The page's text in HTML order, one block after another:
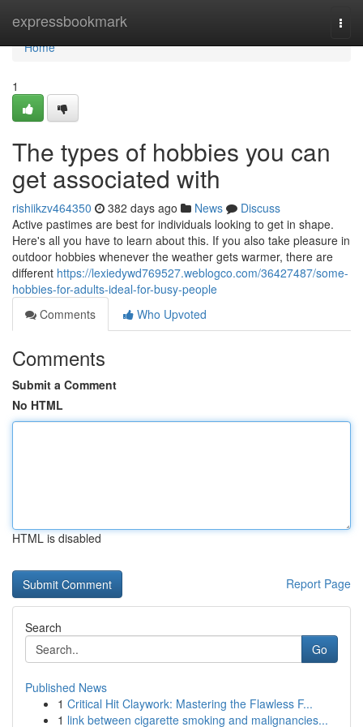
expressbookmark
Home
Home
1
The types of hobbies you can
get associated with
rishiikzv464350 382 days ago News
Discuss
Active pastimes are best for individuals looking to get in shape.
Here's all you have to learn about this. If you also take pleasure in
outdoor hobbies whenever the weather gets warmer, there are
different https://lexiedywd769527.weblogco.com/36427487/some-
hobbies-for-adults-ideal-for-busy-people
Comments
Who Upvoted
Comments
Submit a Comment
No HTML
HTML is disabled
Report Page
Search
Go
Published News
1 Critical Hit Claywork: Mastering the Flawless F...
1 link between cigarette smoking and malignancies...